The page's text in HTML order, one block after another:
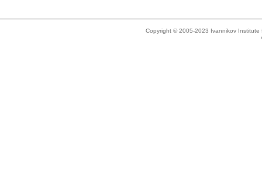
Copyright © 2005-2023 Ivannikov Institute